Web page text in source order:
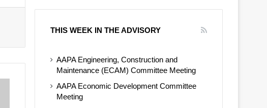
THIS WEEK IN THE ADVISORY
AAPA Engineering, Construction and
Maintenance (ECAM) Committee Meeting
AAPA Economic Development Committee
Meeting